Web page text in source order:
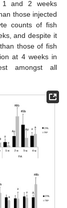
1 and 2 weeks
those injected
counts of fish
and despite it
those of fish
at 4 weeks in
amongst all